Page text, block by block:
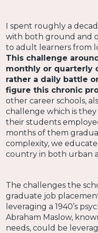
I spent roughly a
with both ground and
to adult learners from
This challenge
monthly or quarterly
rather a daily battle
figure this chronic
other career schools,
challenge which is
their students
months of them
complexity, we
country in both urban
The challenges the
graduate job
leveraging a 1940’s
Abraham Maslow,
needs, could be